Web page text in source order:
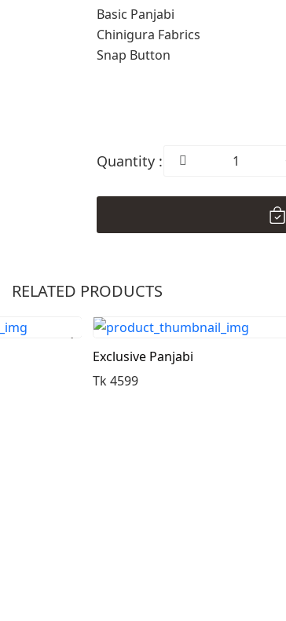
Basic Panjabi
Chinigura Fabrics
Snap Button
Quantity :
Order Now
RELATED PRODUCTS
Exclusive Panjabi
Tk 4599